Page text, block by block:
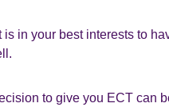
is in your best interests to
to give you ECT can